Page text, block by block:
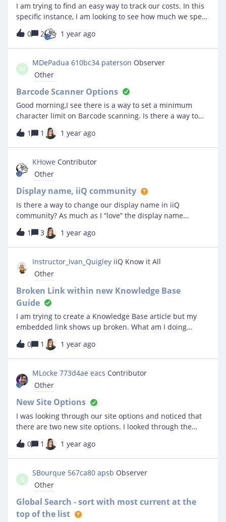
I am trying to find an easy way to track our costs. In this
specific instance, I am looking to see how much we spent
on toner, staples, waste toner, etc last fiscal year. All of
that falls under a parts category of “Printer
Consumables”. Is there a way to easily look to see how
much was spent overall, while perhaps seeing a
breakdown of total cost in that timeframe for different
parts? Basically, I just want to get some basic overviews
of how much we are spending on specific parts or part
categories, what locations are costing us in that use, etc
that I can see at a glance. Any suggestions? Is this
0 2 1 year ago
M
MDePadua 610bc34 paterson Observer
Other
Barcode Scanner Options
Good morning,I see there is a way to set a minimum
character limit on Barcode scanning. Is there a way to
set a maximum character limit when you scan a
barcode? Thank you!!
1 1 1 year ago
KHowe Contributor
Other
Display name, iiQ community
Is there a way to change our display name in iiQ
community? As much as I “love” the display name
“KHowe 90708b3 rockland”, it would be nice to have
something not so “auto generated”. I see some people
with relatively normal looking display names so I figured
it might be a thing I just have not seen.
1 3 1 year ago
Instructor_Ivan_Quigley iiQ Know it All
Other
Broken Link within new Knowledge Base
Guide
I am trying to create a Knowledge Base article but my
embedded link shows up broken. What am I doing
wrong?
0 1 1 year ago
MLocke 773d4ae eacs Contributor
Other
New Site Options
I was looking through our site options and noticed that
there are two new site options. I looked through the
knowledgebase and it does not show these options.
What do these do exactly? Enable advanced asset
management features Enable Add Tickets To Problem
Ticket
0 1 1 year ago
S
SBourque 567ca80 apsb Observer
Other
Global Search - sort with most current at the
top of the list